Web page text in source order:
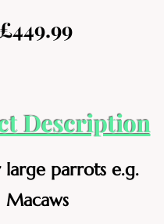
£449.99
Description
large parrots e.g.
Macaws